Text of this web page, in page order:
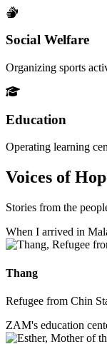
Social Welfare
Organizing sports
Education
Operating learning
Voices of
Stories from the
When I arrived in
Thang
Refugee from Chin
ZAM's education